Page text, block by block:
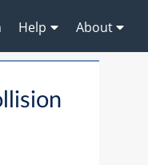
Help About